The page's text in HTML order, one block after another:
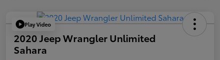
Play Video
2020 Jeep Wrangler Unlimited
Sahara